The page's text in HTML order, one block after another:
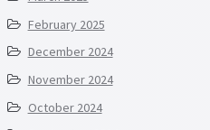
February 2025
December 2024
November 2024
October 2024